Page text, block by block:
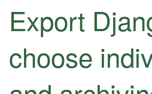
Export
choose